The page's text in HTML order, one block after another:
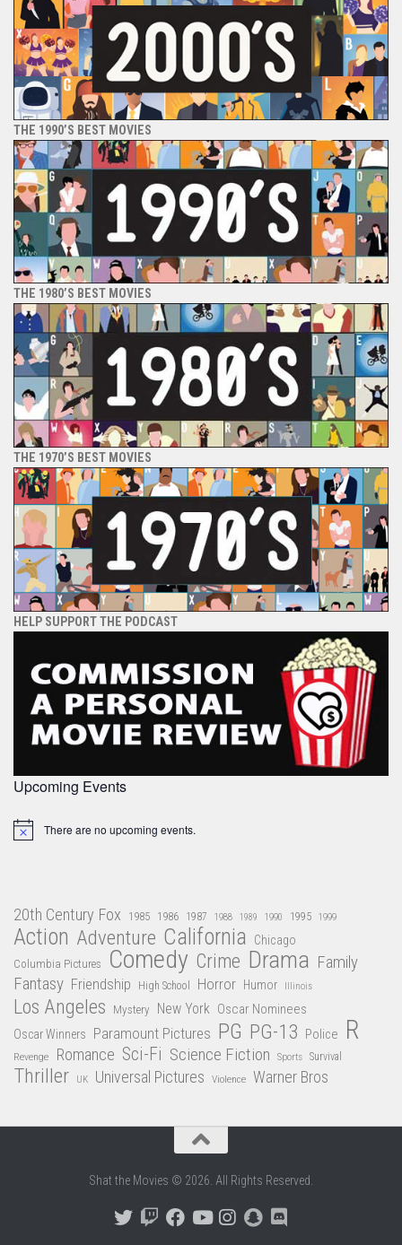
THE 1990’S BEST MOVIES
THE 1980’S BEST MOVIES
THE 1970’S BEST MOVIES
HELP SUPPORT THE PODCAST
Upcoming Events
Notice There are no upcoming events.
20th Century Fox 1985 1986 1987 1988 1989 1990 1995 1999
Action Adventure California Chicago
Columbia Pictures Comedy Crime Drama Family
Fantasy Friendship High School Horror Humor Illinois
Los Angeles Mystery New York Oscar Nominees
Oscar Winners Paramount Pictures PG PG-13 Police R
Revenge Romance Sci-Fi Science Fiction Sports Survival
Thriller UK Universal Pictures Violence Warner Bros
Shat the Movies © 2026. All Rights Reserved.